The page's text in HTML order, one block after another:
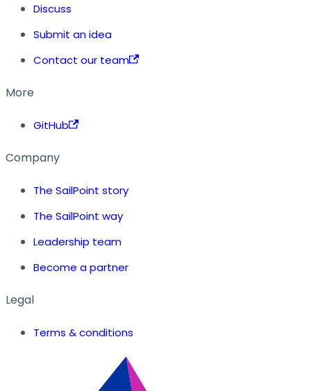
Discuss
Submit an idea
Contact our team
More
GitHub
Company
The SailPoint story
The SailPoint way
Leadership team
Become a partner
Legal
Terms & conditions